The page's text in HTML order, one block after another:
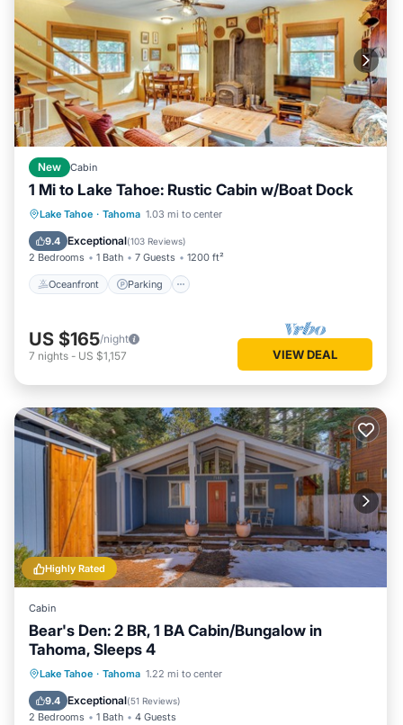
New Cabin
1 Mi to Lake Tahoe: Rustic Cabin w/Boat Dock
Lake Tahoe · Tahoma 1.03 mi to center
9.4 Exceptional(103 Reviews)
2 Bedrooms 1 Bath 7 Guests 1200 ft²
Oceanfront Parking
Oceanfront Parking
Balcony/Terrace
US $165/night
7 nights - US $1,157 VIEW DEAL
Highly Rated
Cabin
Bear's Den: 2 BR, 1 BA Cabin/Bungalow in
Tahoma, Sleeps 4
Lake Tahoe · Tahoma 1.22 mi to center
9.4 Exceptional(51 Reviews)
2 Bedrooms 1 Bath 4 Guests
Parking Kitchen
Child Friendly